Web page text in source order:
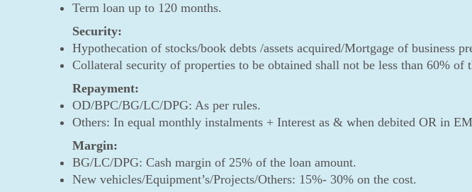
Term loan up to 120 months.
Security:
Hypothecation of stocks/book debts /assets acquired/Mortgage of business
Collateral security of properties to be obtained shall not be less than 60%
Repayment:
OD/BPC/BG/LC/DPG: As per rules.
Others: In equal monthly instalments + Interest as & when debited OR in
Margin:
BG/LC/DPG: Cash margin of 25% of the loan amount.
New vehicles/Equipment’s/Projects/Others: 15%- 30% on the cost.